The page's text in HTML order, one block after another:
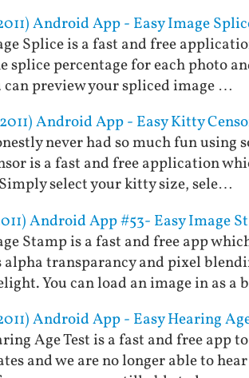
Android App - Easy Image
Splice is a fast and free
splice percentage for each photo
can preview your spliced image …
Android App - Easy Kitty
never had so much fun
is a fast and free application
select your kitty size, sele…
Android App #53- Easy Image
Stamp is a fast and free app
transparancy and pixel
You can load an image in as a
Android App - Easy Hearing
Age Test is a fast and free app
and we are no longer able to